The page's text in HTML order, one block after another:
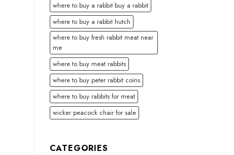
where to buy a rabbit buy a rabbit
where to buy a rabbit hutch
where to buy fresh rabbit meat near
me
where to buy meat rabbits
where to buy peter rabbit coins
where to buy rabbits for meat
wicker peacock chair for sale
CATEGORIES